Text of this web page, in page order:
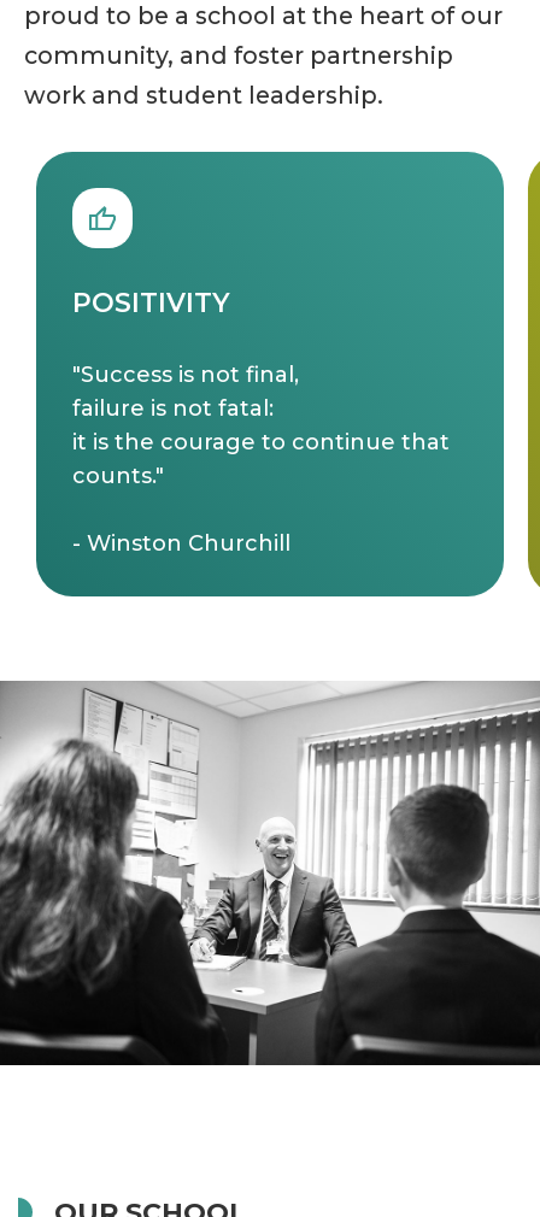
proud to be a school at the heart of our
community, and foster partnership
work and student leadership.
POSITIVITY
"Success is not final,
failure is not fatal:
it is the courage to continue that
counts."
- Winston Churchill